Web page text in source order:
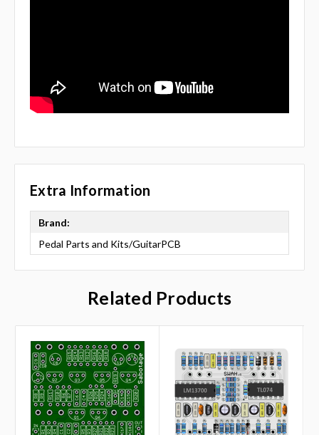
Extra Information
Brand:
Pedal Parts and Kits/GuitarPCB
Related Products